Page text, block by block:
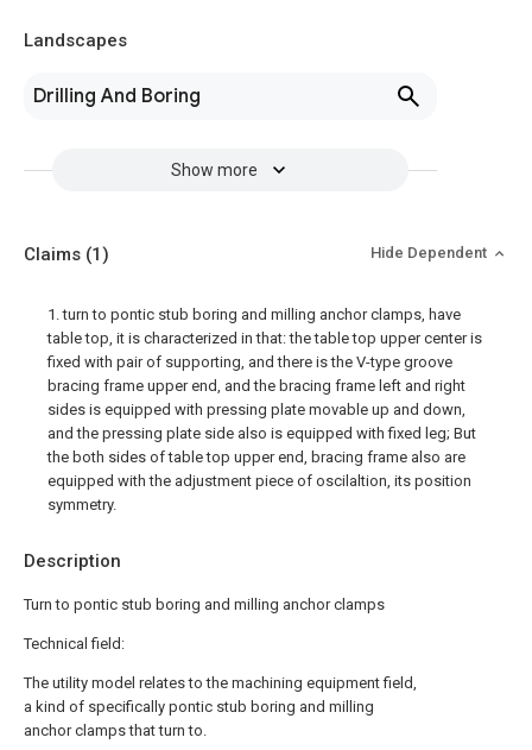
Landscapes
Drilling And Boring
Show more
Description
Turn to pontic stub boring and milling anchor clamps
Technical field:
The utility model relates to the machining equipment field,
a kind of specifically pontic stub boring and milling
anchor clamps that turn to.
Claims (1) Hide Dependent
1. turn to pontic stub boring and milling anchor clamps, have
table top, it is characterized in that: the table top upper center is
fixed with pair of supporting, and there is the V-type groove
bracing frame upper end, and the bracing frame left and right
sides is equipped with pressing plate movable up and down,
and the pressing plate side also is equipped with fixed leg; But
the both sides of table top upper end, bracing frame also are
equipped with the adjustment piece of oscilaltion, its position
symmetry.